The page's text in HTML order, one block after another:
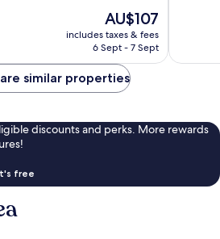
The
price
is
AU$107
includes taxes & fees
6 Sept - 7 Sept
similar properties
discounts and perks. More rewards
free